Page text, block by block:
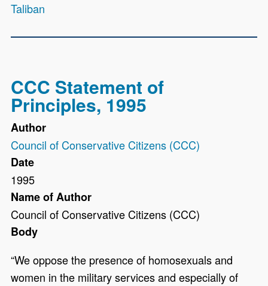
Taliban
CCC Statement of
Principles, 1995
Author
Council of Conservative Citizens (CCC)
Date
1995
Name of Author
Council of Conservative Citizens (CCC)
Body
“We oppose the presence of homosexuals and
women in the military services and especially of